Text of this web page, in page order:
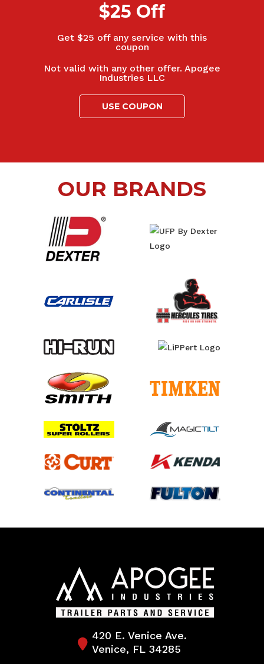
$25 Off
Get $25 off any service with this
coupon
Not valid with any other offer. Apogee
Industries LLC
USE COUPON
OUR BRANDS
420 E. Venice Ave.
Venice, FL 34285